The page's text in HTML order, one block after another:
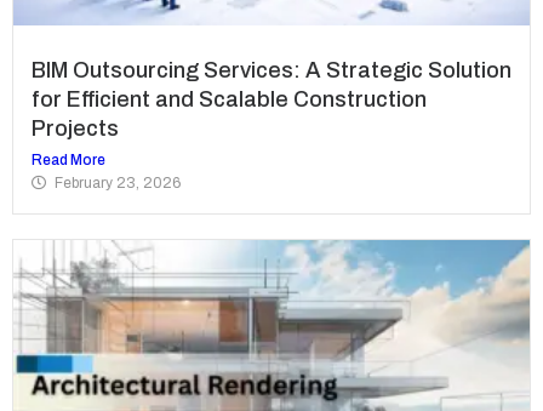
BIM Outsourcing Services: A Strategic Solution
for Efficient and Scalable Construction
Projects
Read More
February 23, 2026